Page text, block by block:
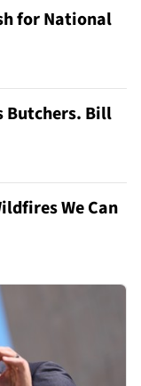
for National
Butchers. Bill
We Can